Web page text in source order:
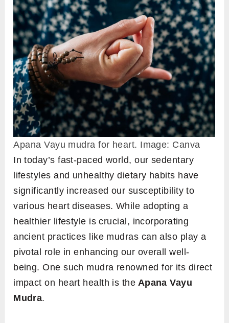
Apana Vayu mudra for heart. Image: Canva
In today’s fast-paced world, our sedentary
lifestyles and unhealthy dietary habits have
significantly increased our susceptibility to
various heart diseases. While adopting a
healthier lifestyle is crucial, incorporating
ancient practices like mudras can also play a
pivotal role in enhancing our overall well-
being. One such mudra renowned for its direct
impact on heart health is the Apana Vayu
Mudra.